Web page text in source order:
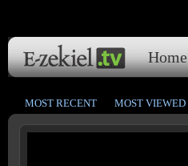
Home
MOST RECENT MOST VIEWED